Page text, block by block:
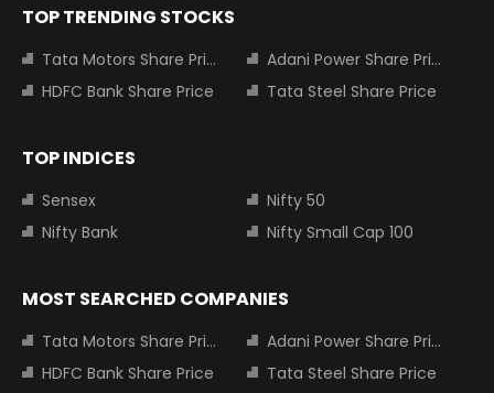
TOP TRENDING STOCKS
Tata Motors Share Price
Adani Power Share Price
HDFC Bank Share Price
Tata Steel Share Price
TOP INDICES
Sensex
Nifty 50
Nifty Bank
Nifty Small Cap 100
MOST SEARCHED COMPANIES
Tata Motors Share Price
Adani Power Share Price
HDFC Bank Share Price
Tata Steel Share Price